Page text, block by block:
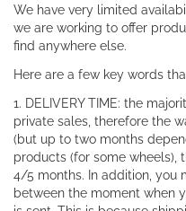
We have very limited
we are working to offer
find anywhere else.
Here are a few key words
1. DELIVERY TIME: the
private sales, therefore the
(but up to two months
products (for some wheels),
4/5 months. In addition, you
between the moment when